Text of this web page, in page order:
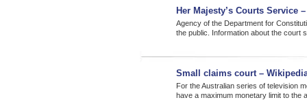
Her Majesty’s Courts Service
Agency of the Department for
the public. Information about the court
Small claims court –
For the Australian series of television
have a maximum monetary limit to the